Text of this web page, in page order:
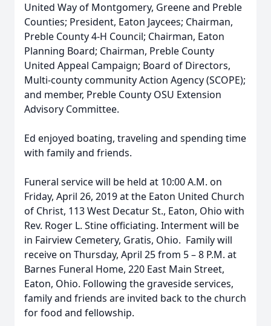
United Way of Montgomery, Greene and Preble
Counties; President, Eaton Jaycees; Chairman,
Preble County 4-H Council; Chairman, Eaton
Planning Board; Chairman, Preble County
United Appeal Campaign; Board of Directors,
Multi-county community Action Agency (SCOPE);
and member, Preble County OSU Extension
Advisory Committee.
Ed enjoyed boating, traveling and spending time
with family and friends.
Funeral service will be held at 10:00 A.M. on
Friday, April 26, 2019 at the Eaton United Church
of Christ, 113 West Decatur St., Eaton, Ohio with
Rev. Roger L. Stine officiating. Interment will be
in Fairview Cemetery, Gratis, Ohio. Family will
receive on Thursday, April 25 from 5 – 8 P.M. at
Barnes Funeral Home, 220 East Main Street,
Eaton, Ohio. Following the graveside services,
family and friends are invited back to the church
for food and fellowship.